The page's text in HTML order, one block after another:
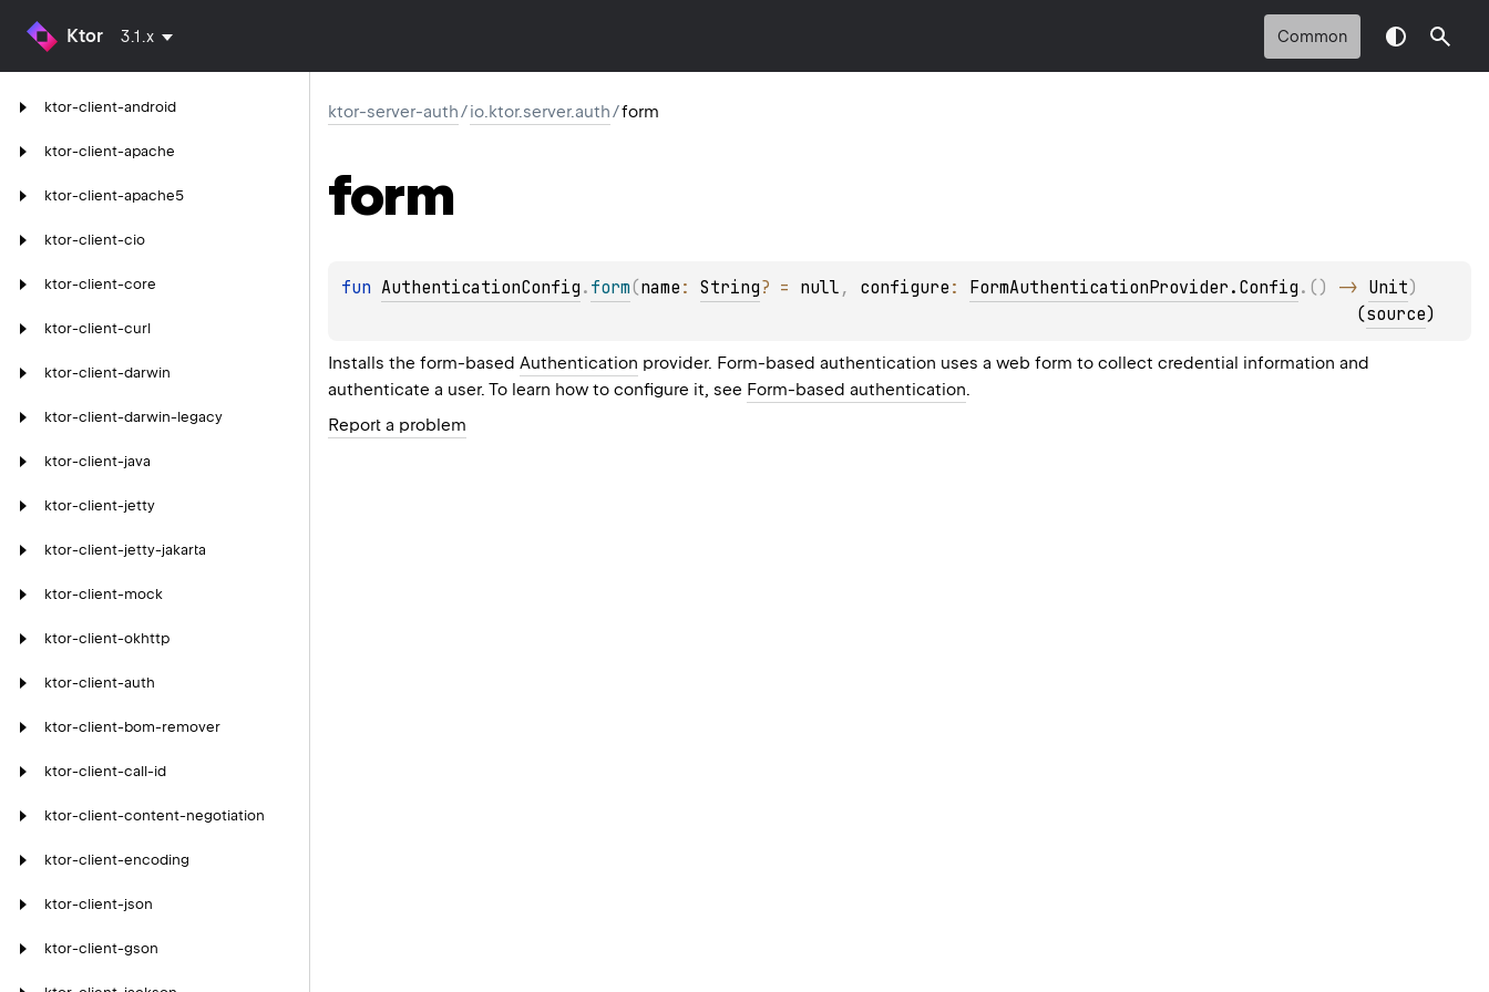
Ktor 3.1.x Common
ktor-client-android
ktor-client-apache
ktor-client-apache5
ktor-client-cio
ktor-client-core
ktor-client-curl
ktor-client-darwin
ktor-client-darwin-legacy
ktor-client-java
ktor-client-jetty
ktor-client-jetty-jakarta
ktor-client-mock
ktor-client-okhttp
ktor-client-auth
ktor-client-bom-remover
ktor-client-call-id
ktor-client-content-negotiation
ktor-client-encoding
ktor-client-json
ktor-client-gson
ktor-server-auth/io.ktor.server.auth/form
form
fun AuthenticationConfig . form(name : String? = null , configure : FormAuthenticationProvider.Config . ( ) -> Unit)
(source)
Installs the form-based Authentication provider. Form-based authentication uses a web form to collect credential information and
authenticate a user. To learn how to configure it, see Form-based authentication.
Report a problem